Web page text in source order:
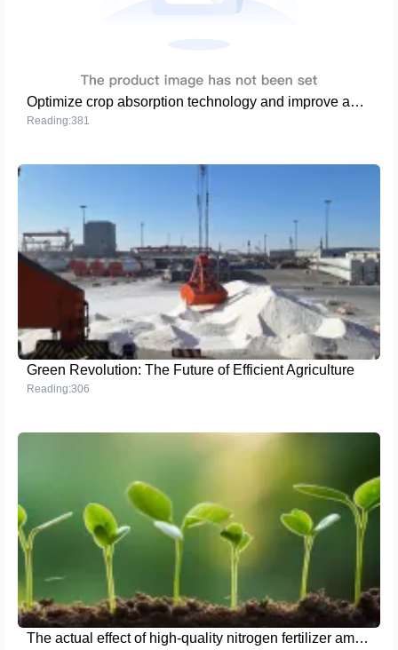
Optimize crop absorption technology and improve agricultural production efficiency
Reading:381
Green Revolution: The Future of Efficient Agriculture
Reading:306
The actual effect of high-quality nitrogen fertilizer ammonium sulfate in agriculture